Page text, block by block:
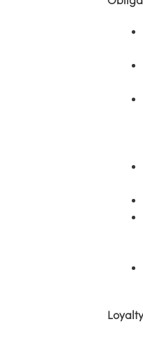
Loyalty